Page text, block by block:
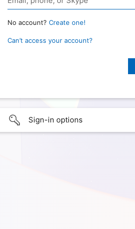
No account? Create one!
Can’t access your account?
Sign-in options